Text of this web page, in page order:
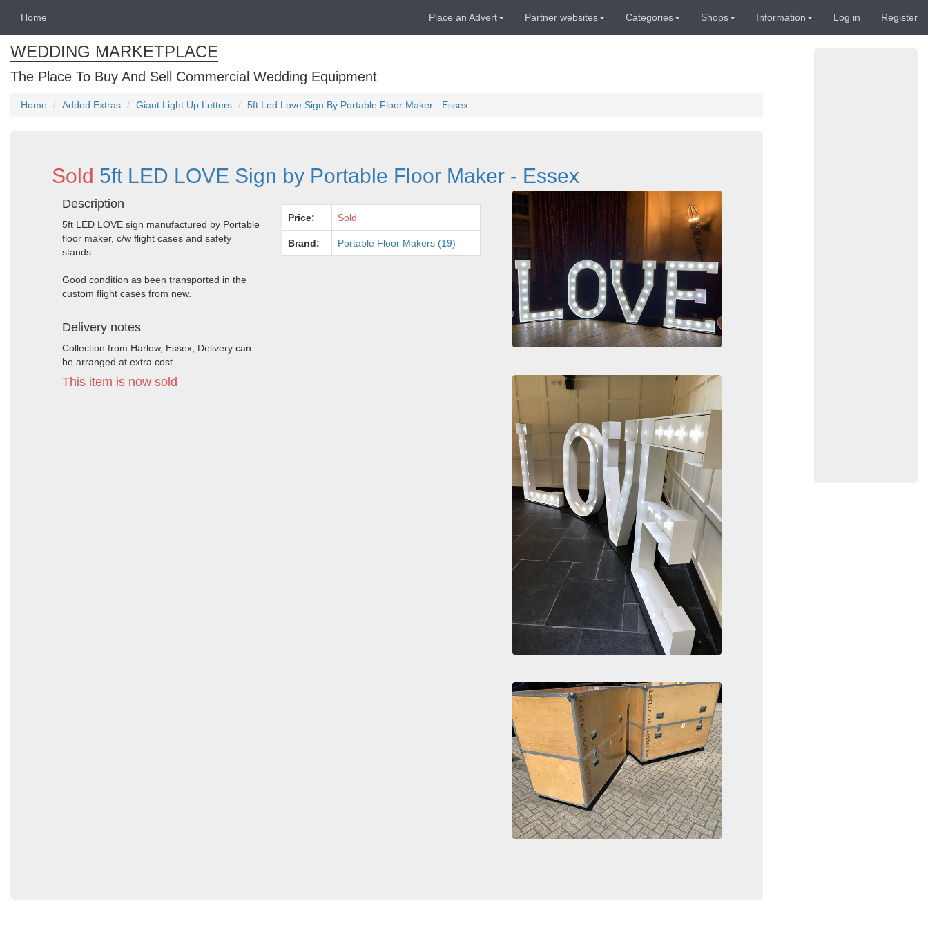
Home Place an Advert Partner websites Categories Shops Information Log in Register
WEDDING MARKETPLACE
The Place To Buy And Sell Commercial Wedding Equipment
Home Added Extras Giant Light Up Letters 5ft Led Love Sign By Portable Floor Maker - Essex
Sold 5ft LED LOVE Sign by Portable Floor Maker - Essex
Description
5ft LED LOVE sign manufactured by Portable
floor maker, c/w flight cases and safety
stands.
Good condition as been transported in the
custom flight cases from new.
Delivery notes
Collection from Harlow, Essex, Delivery can
be arranged at extra cost.
This item is now sold
Price: Sold
Brand: Portable Floor Makers (19)